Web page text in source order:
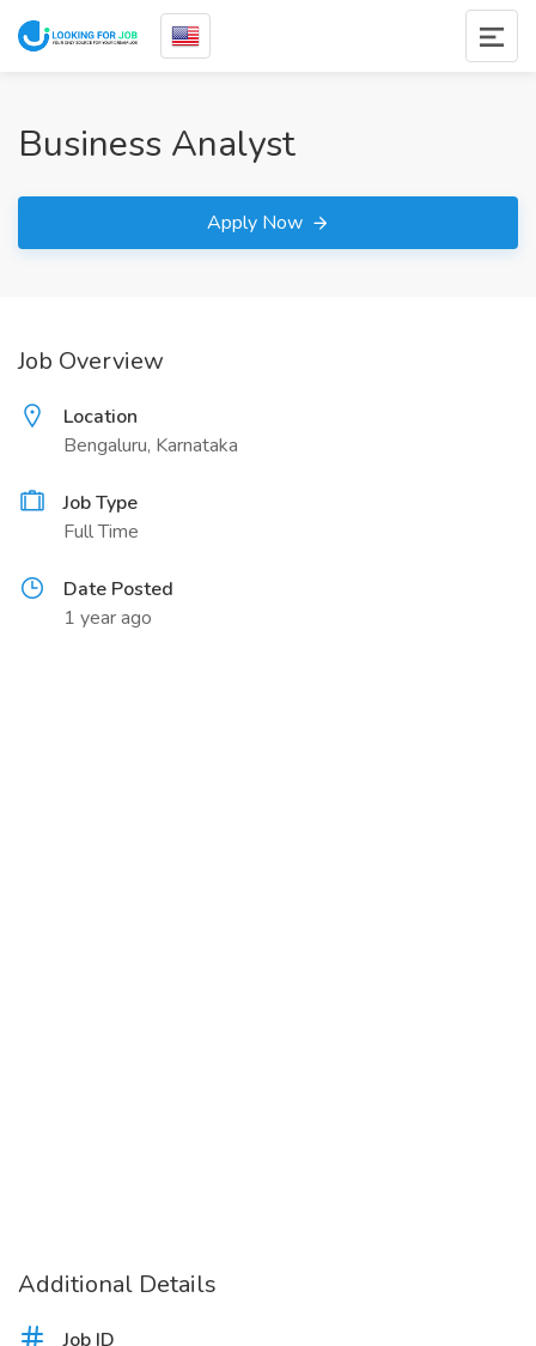
Business Analyst
Apply Now
Job Overview
Location
Bengaluru, Karnataka
Job Type
Full Time
Date Posted
1 year ago
Additional Details
Job ID